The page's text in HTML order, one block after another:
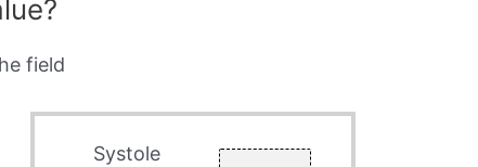
field
Systole